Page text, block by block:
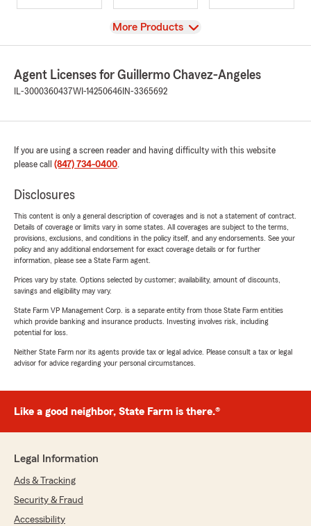
View
More Products
Agent Licenses for Guillermo Chavez-Angeles
IL-3000360437WI-14250646 IN-3365692
If you are using a screen reader and having difficulty with this website
please call (847) 734-0400.
Disclosures
This content is only a general description of coverages and is not a statement of contract.
Details of coverage or limits vary in some states. All coverages are subject to the terms,
provisions, exclusions, and conditions in the policy itself, and any endorsements. See your
policy and any additional endorsement for exact coverage details or for further
information, please see a State Farm agent.
Prices vary by state. Options selected by customer; availability, amount of discounts,
savings and eligibility may vary.
State Farm VP Management Corp. is a separate entity from those State Farm entities
which provide banking and insurance products. Investing involves risk, including
potential for loss.
Neither State Farm nor its agents provide tax or legal advice. Please consult a tax or legal
advisor for advice regarding your personal circumstances.
Like a good neighbor, State Farm is there.®
Legal Information
Ads & Tracking
Security & Fraud
Accessibility